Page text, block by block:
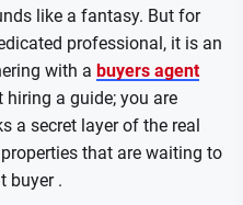
like a fantasy. But for
professional, it is an
with a buyers agent
hiring a guide; you are
a secret layer of the real
that are waiting to
buyer .